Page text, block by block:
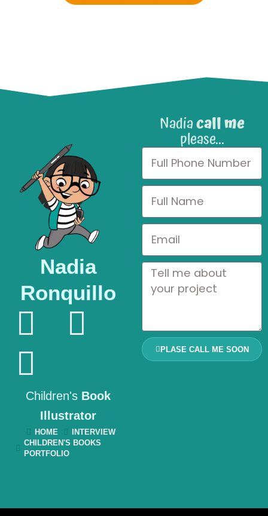
Nadia
Ronquillo
Children's Book
Illustrator
HOME
INTERVIEW
CHILDREN'S BOOKS
PORTFOLIO
Nadiacall me
please...
PLASE CALL ME SOON